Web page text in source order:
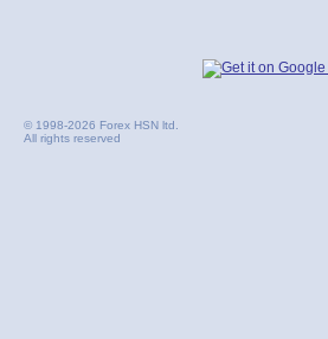
© 1998-2026 Forex HSN ltd.
All rights reserved